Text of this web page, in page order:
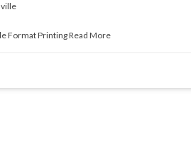
Format PrintingRead More